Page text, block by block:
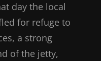
day the local
for refuge to
a strong
of the jetty,